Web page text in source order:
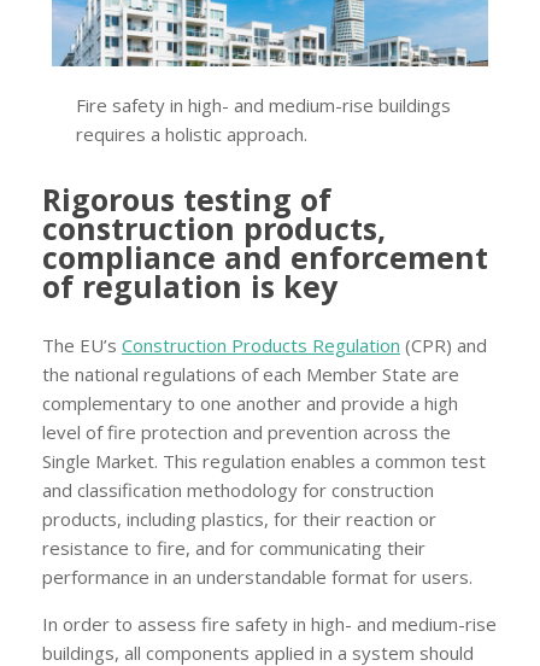
Fire safety in high- and medium-rise buildings
requires a holistic approach.
Rigorous testing of
construction products,
compliance and enforcement
of regulation is key
The EU’s Construction Products Regulation (CPR) and
the national regulations of each Member State are
complementary to one another and provide a high
level of fire protection and prevention across the
Single Market. This regulation enables a common test
and classification methodology for construction
products, including plastics, for their reaction or
resistance to fire, and for communicating their
performance in an understandable format for users.
In order to assess fire safety in high- and medium-rise
buildings, all components applied in a system should